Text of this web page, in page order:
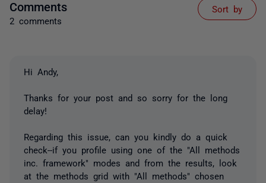
Comments
2 comments
Sort by
Hi Andy,
Thanks for your post and so sorry for the long
delay!
Regarding this issue, can you kindly do a quick
check--if you profile using one of the "All methods
inc. framework" modes and from the results, look
at the methods grid with "All methods" chosen